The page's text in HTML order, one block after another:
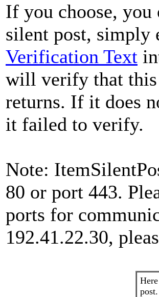
If you choose,
silent post, simply
Verification Text
will verify that this
returns. If it does
it failed to verify.
Note:
80 or port 443.
ports for
192.41.22.30,
post.